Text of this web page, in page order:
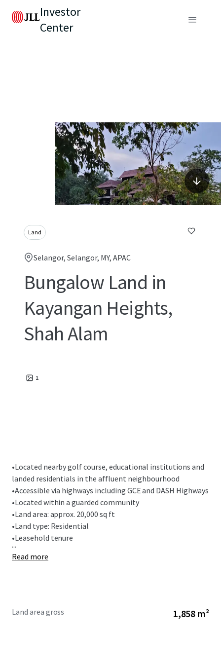
Investor
Center
Land
Selangor, Selangor, MY, APAC
Bungalow Land in
Kayangan Heights,
Shah Alam
1
•Located nearby golf course, educational institutions and
landed residentials in the affluent neighbourhood
•Accessible via highways including GCE and DASH Highways
•Located within a guarded community
•Land area: approx. 20,000 sq ft
•Land type: Residential
•Leasehold tenure
...
Read more
Land area gross 1,858 m²